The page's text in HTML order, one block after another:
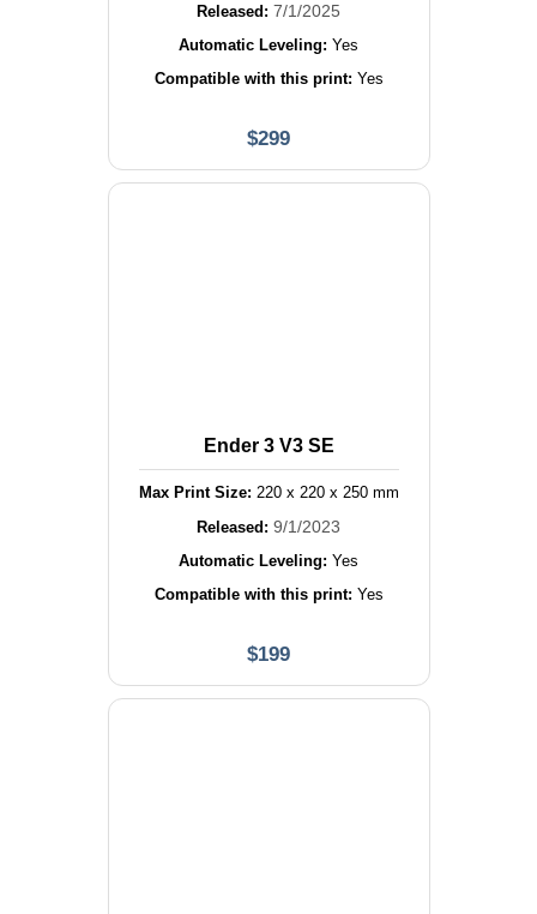
Released: 7/1/2025
Automatic Leveling: Yes
Compatible with this print: Yes
$299
Ender 3 V3 SE
Max Print Size: 220x 220x 250mm
Released: 9/1/2023
Automatic Leveling: Yes
Compatible with this print: Yes
$199